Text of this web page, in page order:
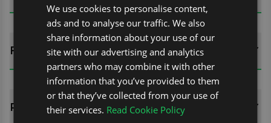
FITTING GUIDES
REVIEWS (0)
We use cookies to personalise content,
ads and to analyse our traffic. We also
share information about your use of our
site with our advertising and analytics
partners who may combine it with other
information that you’ve provided to them
or that they’ve collected from your use of
their services. Read Cookie Policy